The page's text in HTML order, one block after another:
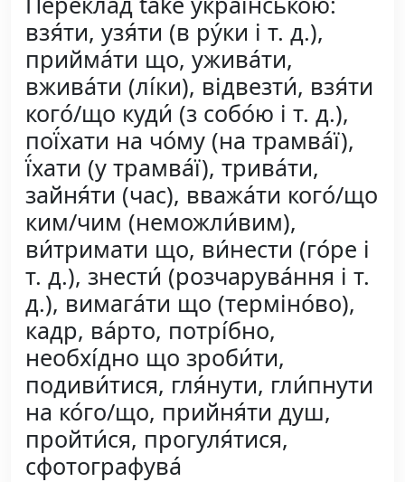
взя́ти, узя́ти (в ру́ки і т. д.),
прийма́ти що, ужива́ти,
вжива́ти (лі́ки), відвезти́, взя́ти
кого́/що куди́ (з собо́ю і т. д.),
пої́хати на чо́му (на трамва́ї),
ї́хати (у трамва́ї), трива́ти,
зайня́ти (час), вважа́ти кого́/що
ким/чим (неможли́вим),
ви́тримати що, ви́нести (го́ре і
т. д.), знести́ (розчарува́ння і т.
д.), вимага́ти що (терміно́во),
кадр, ва́рто, потрі́бно,
необхі́дно що зроби́ти,
подиви́тися, гля́нути, гли́пнути
на ко́го/що, прийня́ти душ,
пройти́ся, прогуля́тися,
сфотографува́